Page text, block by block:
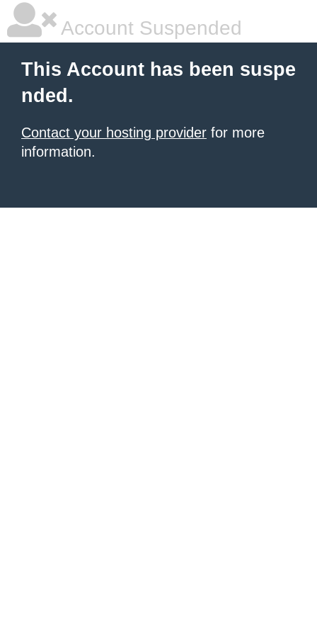
Account Suspended
This Account has been suspe
nded.
Contact your hosting provider for more
information.